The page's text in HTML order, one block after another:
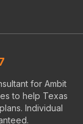
for Ambit
to help Texas
Individual